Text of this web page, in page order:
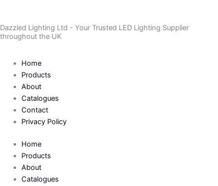
content
Dazzled Lighting Ltd - Your Trusted LED Lighting Supplier
throughout the UK
Home
Products
About
Catalogues
Contact
Privacy Policy
Home
Products
About
Catalogues